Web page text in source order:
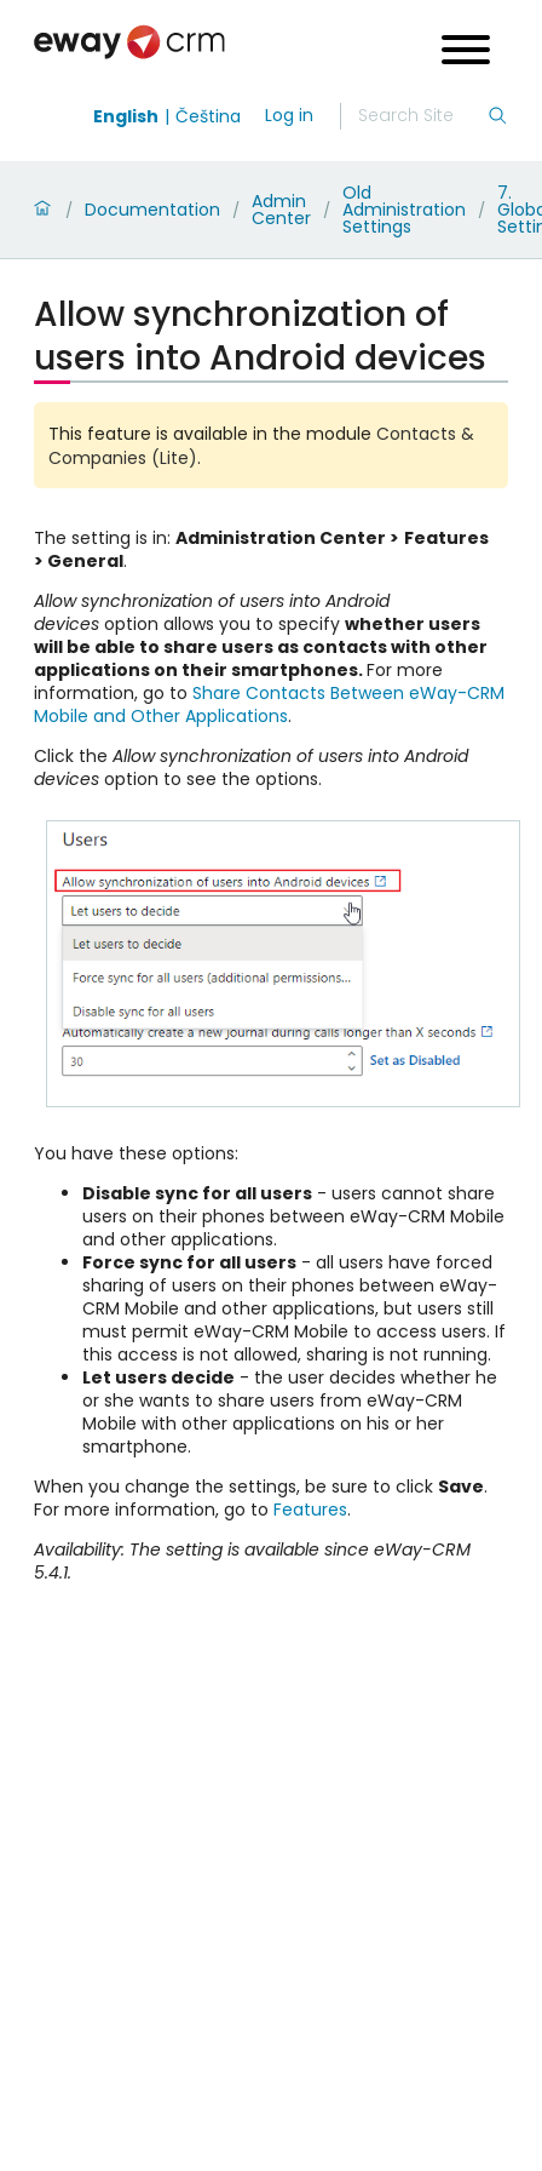
English Čeština Log in
/ Documentation / Admin
Center /
Old
Administration
Settings
/
7.
Allow synchronization of
users into Android devices
This feature is available in the module Contacts &
Companies (Lite).
The setting is in: Administration Center > Features
> General.
Allow synchronization of users into Android
devices option allows you to specify whether users
will be able to share users as contacts with other
applications on their smartphones.For more
information, go to Share Contacts Between eWay-CRM
Mobile and Other Applications.
Click the Allow synchronization of users into Android
devices option to see the options.
You have these options:
Disable sync for all users - users cannot share
users on their phones between eWay-CRM Mobile
and other applications.
Force sync for all users - all users have forced
sharing of users on their phones between eWay-
CRM Mobile and other applications, but users still
must permit eWay-CRM Mobile to access users. If
this access is not allowed, sharing is not running.
Let users decide - the user decides whether he
or she wants to share users from eWay-CRM
Mobile with other applications on his or her
smartphone.
When you change the settings, be sure to click Save.
For more information, go to Features.
Availability: The setting is available since eWay-CRM
5.4.1.